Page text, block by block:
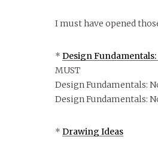
I must have opened
* Design
MUST
Design Fundamentals:
Design Fundamentals:
* Drawing Ideas